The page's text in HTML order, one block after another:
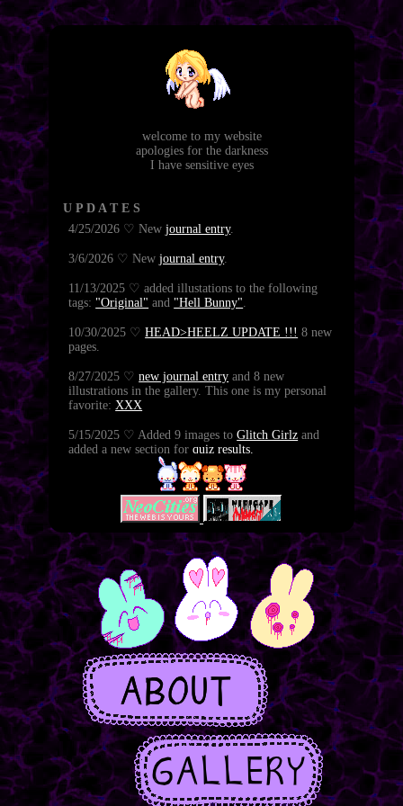
welcome to my website
apologies for the darkness
I have sensitive eyes
U P D A T E S
4/25/2026 ♡ Newjournal entry.
3/6/2026 ♡ Newjournal entry.
11/13/2025 ♡ added illustations to the following
tags: "Original" and "Hell Bunny".
10/30/2025 ♡HEAD>HEELZ UPDATE !!! 8 new
pages.
8/27/2025 ♡new journal entry and 8 new
illustrations in the gallery. This one is my personal
favorite:XXX
5/15/2025 ♡ Added 9 images toGlitch Girlz and
added a new section forquiz results.
5/17/2025 ♡ Newjournal entry.
5/15/2025 ♡ Added 48 illustrations of Melancholy
to the gallery:XXXand a newjournal entry
8/28/2024 ♡ new page:glitch girlz
8/25/2024 ♡ big update to the about section
8/21/2024 ♡ Improved tag browser in the gallery
8/16/2024 ♡ Added 34 illustrations of Nonchalant
to the gallery:XXX
8/7/2024 ♡ Added 13 illustrations of Zen to the
gallery:
XXX
8/7/2024 ♡ Nine pages added to HEAD>HEELZ,
read it here:
XXX
5/30/2024 ♡ I have restored the gallery and comic.
thank you for your patience.